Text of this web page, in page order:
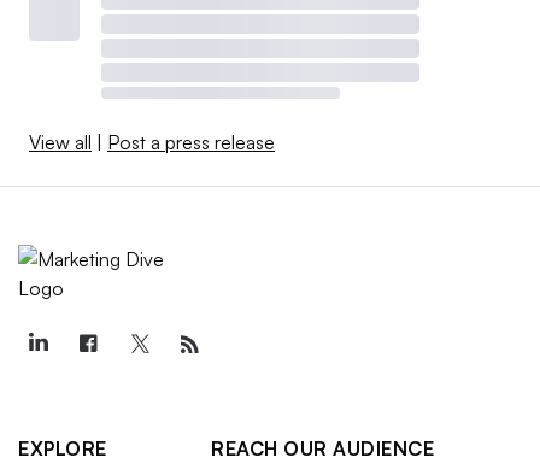
View all | Post a press release
EXPLORE
REACH OUR AUDIENCE